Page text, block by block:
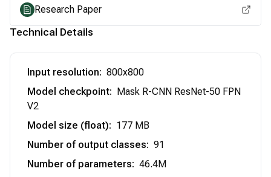
Research Paper
Technical Details
Input resolution: 800x800
Model checkpoint: Mask R-CNN ResNet-50 FPN
V2
Model size (float): 177 MB
Number of output classes: 91
Number of parameters: 46.4M